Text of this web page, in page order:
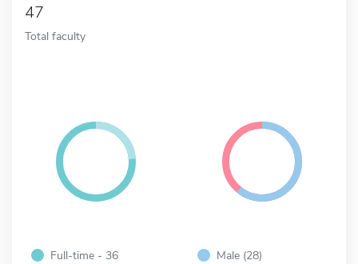
47
Total faculty
Full-time - 36
Male (28)